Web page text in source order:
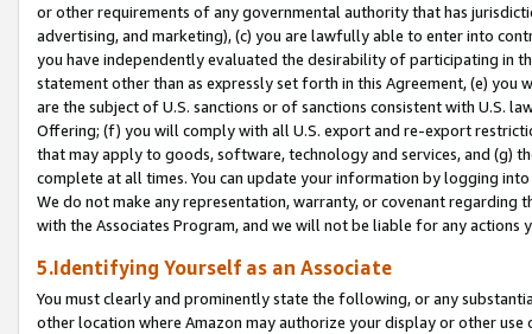
or other requirements of any governmental authority that has
advertising, and marketing), (c) you are lawfully able to enter into
you have independently evaluated the desirability of participating in
statement other than as expressly set forth in this Agreement, (e)
are the subject of U.S. sanctions or of sanctions consistent with U.S.
Offering; (f) you will comply with all U.S. export and re-export
that may apply to goods, software, technology and services, and (g)
complete at all times. You can update your information by logging
We do not make any representation, warranty, or covenant regarding
with the Associates Program, and we will not be liable for any actions
5.Identifying Yourself as an Associate
You must clearly and prominently state the following, or any
other location where Amazon may authorize your display or other